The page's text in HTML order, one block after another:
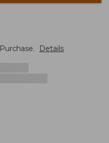
Purchase. Details